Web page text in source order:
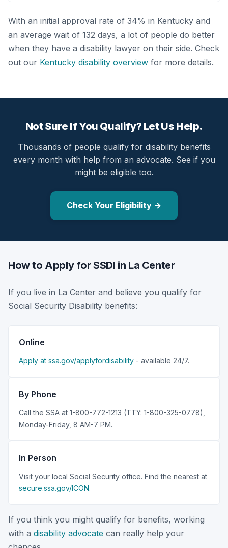
With an initial approval rate of 34% in Kentucky and
an average wait of 132 days, a lot of people do better
when they have a disability lawyer on their side. Check
out our Kentucky disability overview for more details.
Not Sure If You Qualify? Let Us Help.
Thousands of people qualify for disability benefits
every month with help from an advocate. See if you
might be eligible too.
Check Your Eligibility →
How to Apply for SSDI in La Center
If you live in La Center and believe you qualify for
Social Security Disability benefits:
Online
Apply at ssa.gov/applyfordisability - available 24/7.
By Phone
Call the SSA at 1-800-772-1213 (TTY: 1-800-325-0778),
Monday-Friday, 8 AM-7 PM.
In Person
Visit your local Social Security office. Find the nearest at
secure.ssa.gov/ICON.
If you think you might qualify for benefits, working
with a disability advocate can really help your